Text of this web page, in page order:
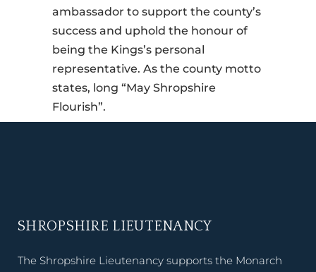
ambassador to support the county’s
success and uphold the honour of
being the Kings’s personal
representative. As the county motto
states, long “May Shropshire
Flourish”.
SHROPSHIRE LIEUTENANCY
The Shropshire Lieutenancy supports the Monarch